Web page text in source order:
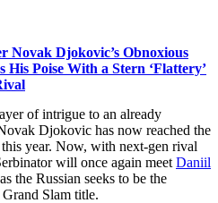
Novak Djokovic’s Obnoxious
His Poise With a Stern ‘Flattery’
of intrigue to an already
Djokovic has now reached the
year. Now, with next-gen rival
will once again meet Daniil
the Russian seeks to be the
Slam title.